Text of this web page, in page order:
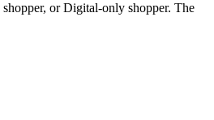
or Digital-only shopper. The